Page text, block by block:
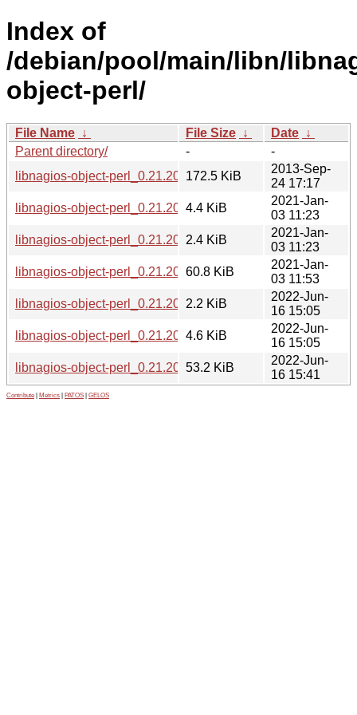
Index of
/debian/pool/main/libn/
object-perl/
File Name ↓ File Size ↓ Date ↓
Parent directory/
-
-
libnagios-object-perl_0.21.20.orig.tar.gz
172.5 KiB
2013-Sep-
24 17:17
libnagios-object-perl_0.21.20-2.1.debian.tar.xz
4.4 KiB
2021-Jan-
03 11:23
libnagios-object-perl_0.21.20-2.1.dsc
2.4 KiB
2021-Jan-
03 11:23
libnagios-object-perl_0.21.20-2.1_all.deb
60.8 KiB
2021-Jan-
03 11:53
libnagios-object-perl_0.21.20-3.dsc
2.2 KiB
2022-Jun-
16 15:05
libnagios-object-perl_0.21.20-3.debian.tar.xz
4.6 KiB
2022-Jun-
16 15:05
libnagios-object-perl_0.21.20-3_all.deb
53.2 KiB
2022-Jun-
16 15:41
Contribute Metrics PATOS GELOS